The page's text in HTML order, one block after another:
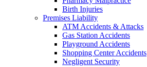
Birth Injuries
Premises Liability
ATM Accidents & Attacks
Gas Station Accidents
Playground Accidents
Shopping Center Accidents
Negligent Security